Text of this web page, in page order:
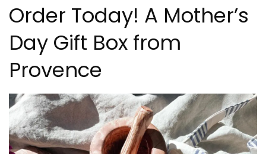
Order Today! A Mother’s
Day Gift Box from
Provence